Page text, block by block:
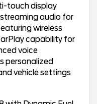
touch display
audio for
wireless
capability for
voice
personalized
vehicle settings